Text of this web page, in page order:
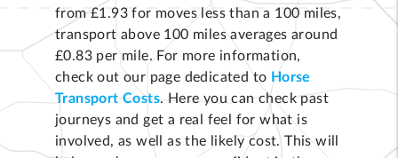
from £1.93 for moves less than a 100 miles,
transport above 100 miles averages around
£0.83 per mile. For more information,
check out our page dedicated to Horse
Transport Costs. Here you can check past
journeys and get a real feel for what is
involved, as well as the likely cost. This will